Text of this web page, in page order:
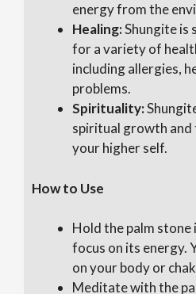
energy from the
Healing:Shungite is
for a variety of
including allergies,
problems.
Spirituality:
spiritual growth and
your higher self.
How to Use
Hold the palm stone
focus on its energy.
on your body or
Meditate with the